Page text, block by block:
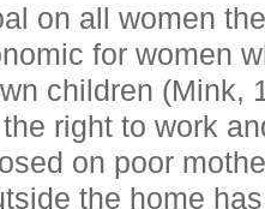
on all women
for women
children (Mink,
right to work
on poor
the home